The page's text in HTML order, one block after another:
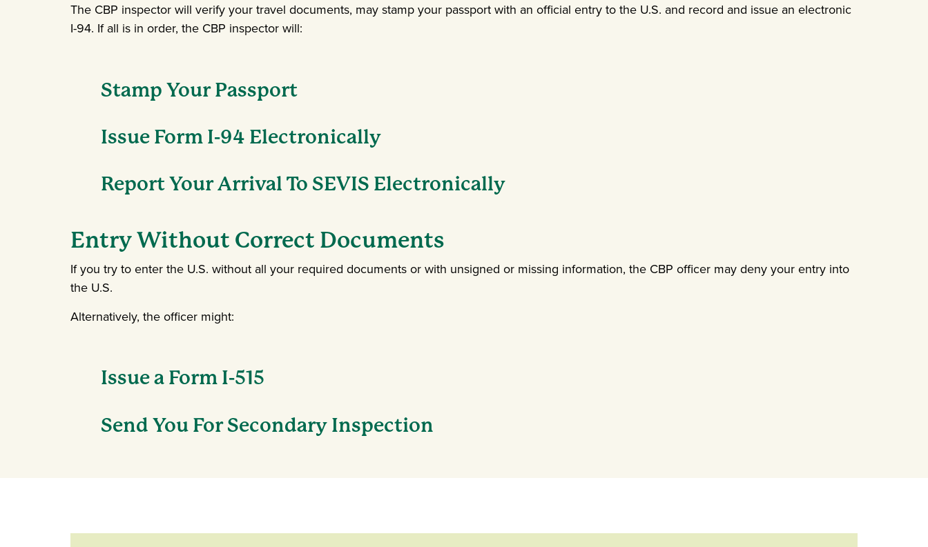
The CBP inspector will verify your travel documents, may stamp your passport with an official entry to the U.S. and record and issue an electronic
I-94. If all is in order, the CBP inspector will:
Stamp Your Passport
Issue Form I-94 Electronically
Report Your Arrival To SEVIS Electronically
Entry Without Correct Documents
If you try to enter the U.S. without all your required documents or with unsigned or missing information, the CBP officer may deny your entry into
the U.S.
Alternatively, the officer might:
Issue a Form I-515
Send You For Secondary Inspection